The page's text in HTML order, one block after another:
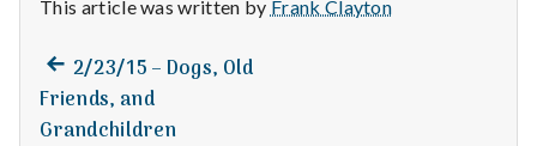
t
h
Depleting
depression
This article was written by Frank Clayton
Post
navigation
Previous
post:
2/23/15 – Dogs, Old
Friends, and
Grandchildren